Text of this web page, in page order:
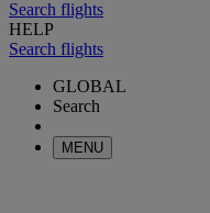
Search flights
HELP
Search flights
GLOBAL
Search
MENU